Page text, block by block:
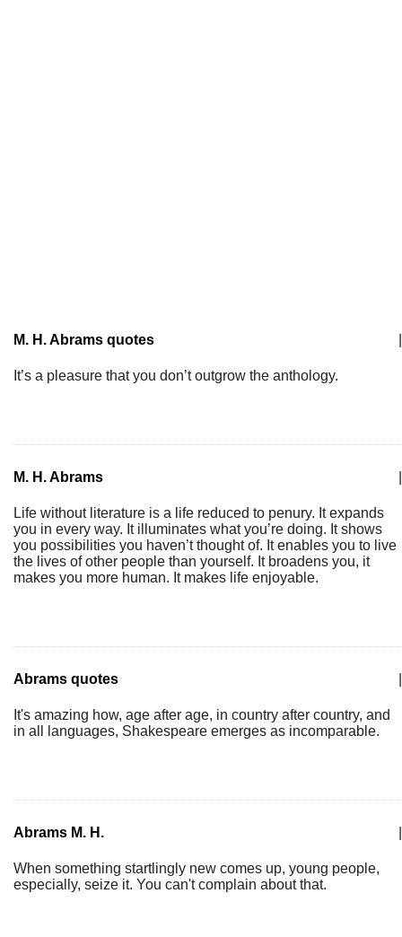
M. H. Abrams quotes
It’s a pleasure that you don’t outgrow the anthology.
M. H. Abrams
Life without literature is a life reduced to penury. It expands
you in every way. It illuminates what you’re doing. It shows
you possibilities you haven’t thought of. It enables you to live
the lives of other people than yourself. It broadens you, it
makes you more human. It makes life enjoyable.
Abrams quotes
It's amazing how, age after age, in country after country, and
in all languages, Shakespeare emerges as incomparable.
Abrams M. H.
When something startlingly new comes up, young people,
especially, seize it. You can't complain about that.